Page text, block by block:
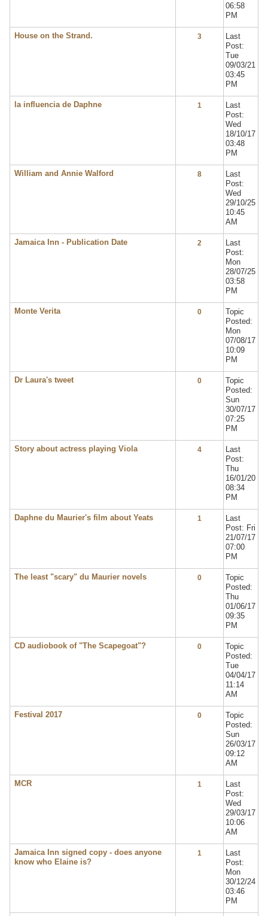
06:58
PM
House on the Strand. 3
Last
Post:
Tue
09/03/21
03:45
PM
la influencia de Daphne 1
Last
Post:
Wed
18/10/17
03:48
PM
William and Annie Walford 8
Last
Post:
Wed
29/10/25
10:45
AM
Jamaica Inn - Publication Date 2
Last
Post:
Mon
28/07/25
03:58
PM
Monte Verita 0
Topic
Posted:
Mon
07/08/17
10:09
PM
Dr Laura's tweet 0
Topic
Posted:
Sun
30/07/17
07:25
PM
Story about actress playing Viola 4
Last
Post:
Thu
16/01/20
08:34
PM
Daphne du Maurier's film about Yeats 1
Last
Post: Fri
21/07/17
07:00
PM
The least "scary" du Maurier novels 0
Topic
Posted:
Thu
01/06/17
09:35
PM
CD audiobook of "The Scapegoat"? 0
Topic
Posted:
Tue
04/04/17
11:14
AM
Festival 2017 0
Topic
Posted:
Sun
26/03/17
09:12
AM
MCR 1
Last
Post:
Wed
29/03/17
10:06
AM
Jamaica Inn signed copy - does anyone
know who Elaine is?
1
Last
Post:
Mon
30/12/24
03:46
PM